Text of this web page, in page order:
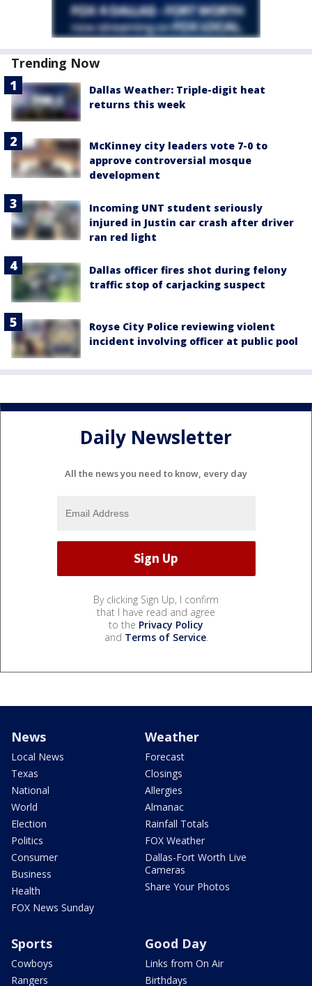
Trending Now
Dallas Weather: Triple-digit heat
returns this week
McKinney city leaders vote 7-0 to
approve controversial mosque
development
Incoming UNT student seriously
injured in Justin car crash after driver
ran red light
Dallas officer fires shot during felony
traffic stop of carjacking suspect
Royse City Police reviewing violent
incident involving officer at public pool
Daily Newsletter
All the news you need to know, every day
By clicking Sign Up, I confirm
that I have read and agree
to the Privacy Policy
and Terms of Service.
News
Local News
Texas
National
World
Election
Politics
Consumer
Business
Health
FOX News Sunday
Weather
Forecast
Closings
Allergies
Almanac
Rainfall Totals
FOX Weather
Dallas-Fort Worth Live
Cameras
Share Your Photos
Sports
Cowboys
Rangers
Good Day
Links from On Air
Birthdays